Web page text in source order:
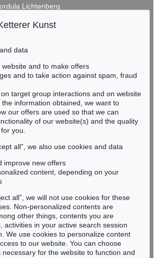
Lichtenberg
50667 Cologne
WÜRTTEMBERG
PALATINATE
Miriam Heß
+49 62 21 58 80-038
62 21 58 80-595
an auction again!
inform you in time.
to the newsletter now >
Kunst
data
and to make offers
and to take action against spam, fraud
target group interactions and on website
the information obtained, we want to
our offers are used so that we can
of our website(s) and the quality
you.
all”, we also use cookies and data
improve new offers
content, depending on your
all”, we will not use cookies for these
Non-personalized contents are
other things, contents you are
activities in your active search session
We use cookies to personalize content
to our website. You can choose
necessary for the website to function and